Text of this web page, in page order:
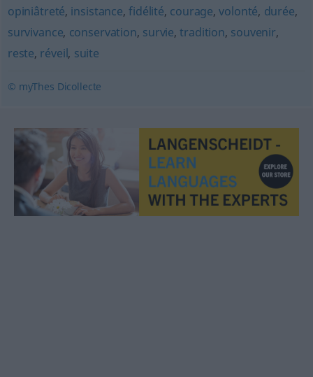
opiniâtreté, insistance,fidélité, courage,volonté, durée,
survivance, conservation, survie,tradition, souvenir,
reste, réveil, suite
© myThes Dicollecte